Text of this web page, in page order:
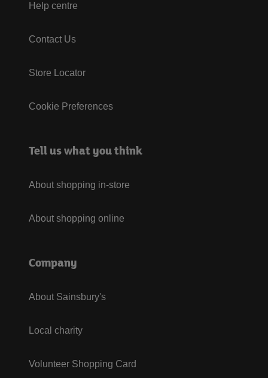
Help centre
Contact Us
Store Locator
Cookie Preferences
Tell us what you think
About shopping in-store
About shopping online
Company
About Sainsbury's
Local charity
Volunteer Shopping Card